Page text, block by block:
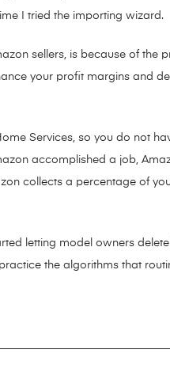
I tried the importing wizard.
sellers, is because of the
your profit margins and
Services, so you do not
accomplished a job,
collects a percentage of
letting model owners
the algorithms that